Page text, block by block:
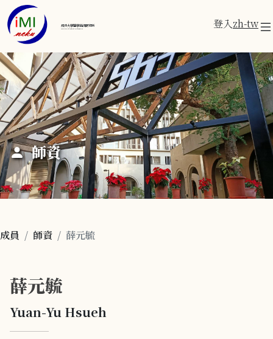
成功大學醫學資訊研究所
Institute of Medical Informatics 登入zh-tw
師資
成員 師資 薛元毓
薛元毓
Yuan-Yu Hsueh